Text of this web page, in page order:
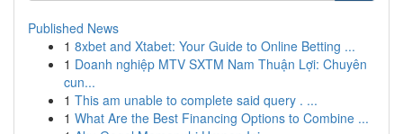
Published News
1 8xbet and Xtabet: Your Guide to Online Betting ...
1 Doanh nghiệp MTV SXTM Nam Thuận Lợi: Chuyên
cun...
1 This am unable to complete said query . ...
1 What Are the Best Financing Options to Combine ...